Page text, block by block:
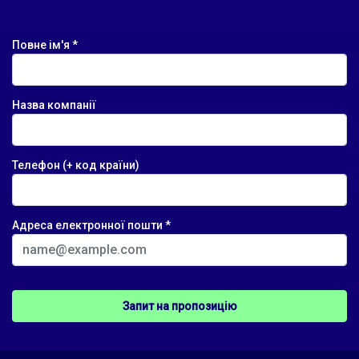
Повне ім'я *
Назва компанії
Телефон (+ код країни)
Адреса електронної пошти *